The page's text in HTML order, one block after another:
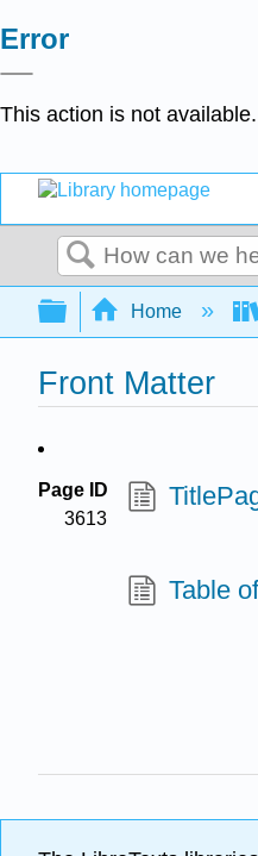
Error
This action is not available.
Search
Expand/
Home
Front Matter
Page ID
3613
Table